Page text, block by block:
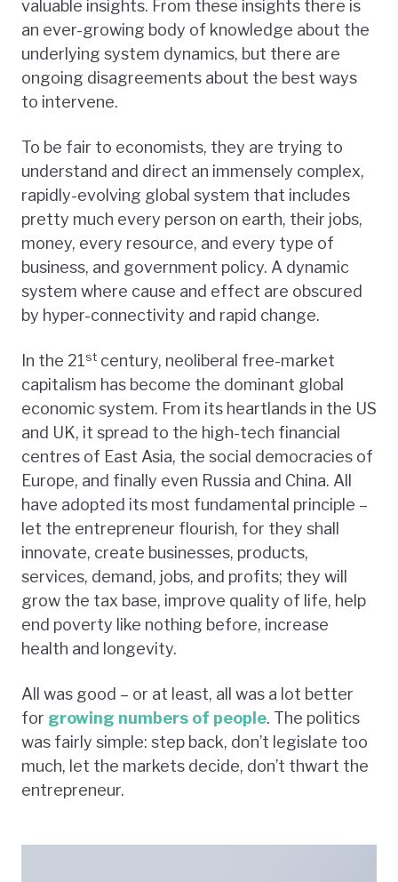
valuable insights. From these insights there is
an ever-growing body of knowledge about the
underlying system dynamics, but there are
ongoing disagreements about the best ways
to intervene.
To be fair to economists, they are trying to
understand and direct an immensely complex,
rapidly-evolving global system that includes
pretty much every person on earth, their jobs,
money, every resource, and every type of
business, and government policy. A dynamic
system where cause and effect are obscured
by hyper-connectivity and rapid change.
In the 21st century, neoliberal free-market
capitalism has become the dominant global
economic system. From its heartlands in the US
and UK, it spread to the high-tech financial
centres of East Asia, the social democracies of
Europe, and finally even Russia and China. All
have adopted its most fundamental principle –
let the entrepreneur flourish, for they shall
innovate, create businesses, products,
services, demand, jobs, and profits; they will
grow the tax base, improve quality of life, help
end poverty like nothing before, increase
health and longevity.
All was good – or at least, all was a lot better
for growing numbers of people. The politics
was fairly simple: step back, don’t legislate too
much, let the markets decide, don’t thwart the
entrepreneur.